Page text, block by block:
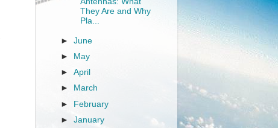
They Are and Why
Pla...
►June
►
May
►April
►
March
► February
►January